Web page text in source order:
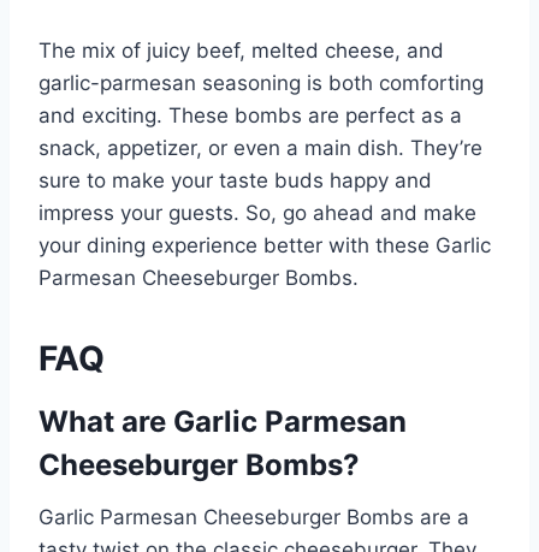
The mix of juicy beef, melted cheese, and
garlic-parmesan seasoning is both comforting
and exciting. These bombs are perfect as a
snack, appetizer, or even a main dish. They’re
sure to make your taste buds happy and
impress your guests. So, go ahead and make
your dining experience better with these Garlic
Parmesan Cheeseburger Bombs.
FAQ
What are Garlic Parmesan
Cheeseburger Bombs?
Garlic Parmesan Cheeseburger Bombs are a